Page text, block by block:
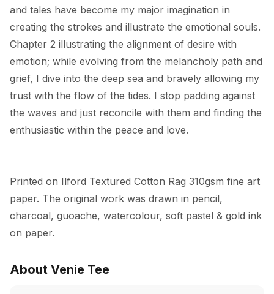
and tales have become my major imagination in
creating the strokes and illustrate the emotional souls.
Chapter 2 illustrating the alignment of desire with
emotion; while evolving from the melancholy path and
grief, I dive into the deep sea and bravely allowing my
trust with the flow of the tides. I stop padding against
the waves and just reconcile with them and finding the
enthusiastic within the peace and love.
Printed on Ilford Textured Cotton Rag 310gsm fine art
paper. The original work was drawn in pencil,
charcoal, guoache, watercolour, soft pastel & gold ink
on paper.
About Venie Tee